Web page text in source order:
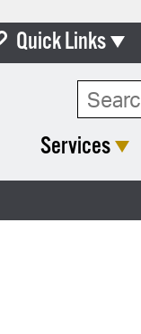
Quick Links
Boards & Search
Services